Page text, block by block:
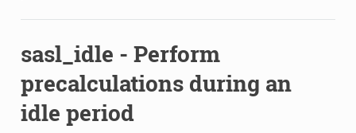
sasl_idle - Perform
precalculations during an
idle period